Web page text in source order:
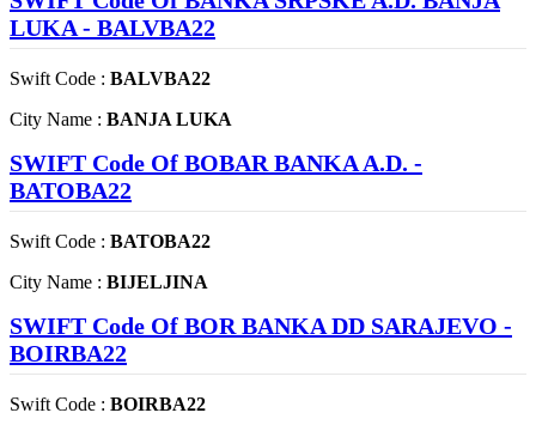
LUKA - BALVBA22
Swift Code : BALVBA22
City Name : BANJA LUKA
SWIFT Code Of BOBAR BANKA A.D. -
BATOBA22
Swift Code : BATOBA22
City Name : BIJELJINA
SWIFT Code Of BOR BANKA DD SARAJEVO -
BOIRBA22
Swift Code : BOIRBA22